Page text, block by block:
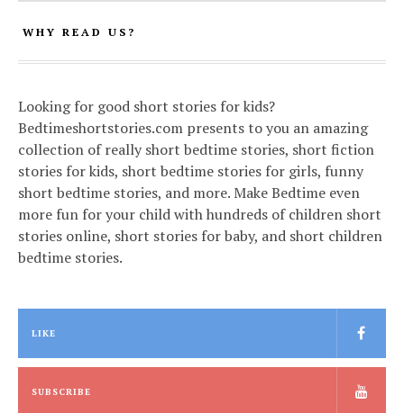
WHY READ US?
Looking for good short stories for kids?
Bedtimeshortstories.com presents to you an amazing
collection of really short bedtime stories, short fiction
stories for kids, short bedtime stories for girls, funny
short bedtime stories, and more. Make Bedtime even
more fun for your child with hundreds of children short
stories online, short stories for baby, and short children
bedtime stories.
LIKE
SUBSCRIBE